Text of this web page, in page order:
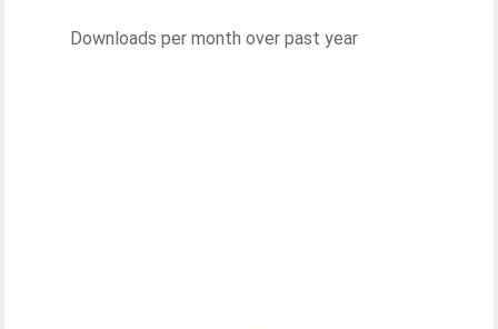
Downloads per month over past year